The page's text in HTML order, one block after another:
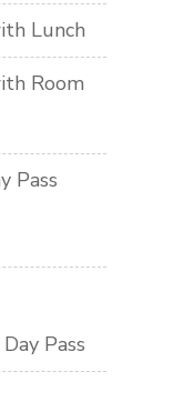
Lunch
Room
Pass
Pass